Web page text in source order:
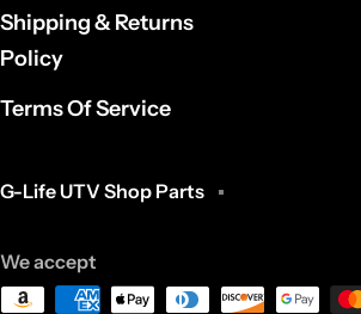
Shipping & Returns
Policy
Terms Of Service
G-Life UTV Shop Parts
We accept